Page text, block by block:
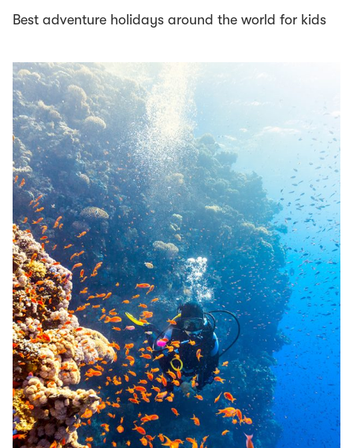
Best adventure holidays around the world for kids